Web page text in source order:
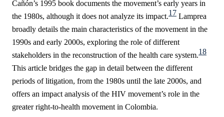
Cañón’s 1995 book documents the movement’s early years in
the 1980s, although it does not analyze its impact.17 Lamprea
broadly details the main characteristics of the movement in the
1990s and early 2000s, exploring the role of different
stakeholders in the reconstruction of the health care system.18
This article bridges the gap in detail between the different
periods of litigation, from the 1980s until the late 2000s, and
offers an impact analysis of the HIV movement’s role in the
greater right-to-health movement in Colombia.